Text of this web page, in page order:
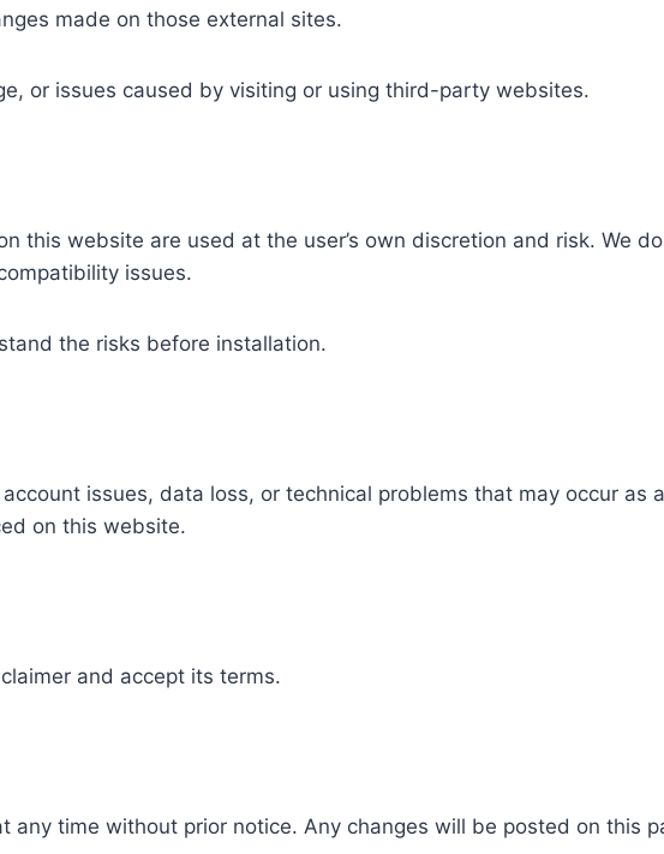
made on those external sites.
or issues caused by visiting or using third-party websites.
this website are used at the user’s own discretion and risk. We
issues.
the risks before installation.
issues, data loss, or technical problems that may occur as
on this website.
and accept its terms.
any time without prior notice. Any changes will be posted on this